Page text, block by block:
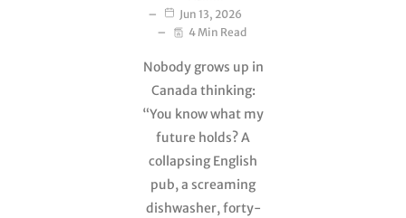
Jun 13, 2026
4 Min Read
Nobody grows up in
Canada thinking:
“You know what my
future holds? A
collapsing English
pub, a screaming
dishwasher, forty-
Adventure in
travel
Japan
Julie went
anyway